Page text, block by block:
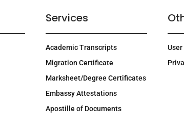
Services
Academic Transcripts
Migration Certificate
Marksheet/Degree Certificates
Embassy Attestations
Apostille of Documents